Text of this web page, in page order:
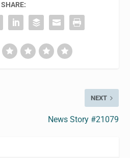
SHARE:
NEXT
News Story #21079